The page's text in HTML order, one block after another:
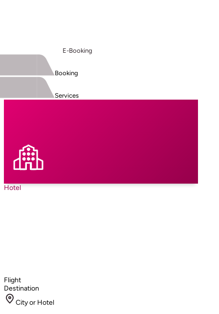
E-Booking
Booking
Services
Hotel
Flight
Destination
City or Hotel